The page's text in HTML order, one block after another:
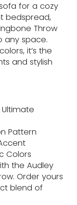
for a cozy
bedspread,
Throw
any space.
it’s the
and stylish
Pattern
Colors
the Audley
Order yours
blend of